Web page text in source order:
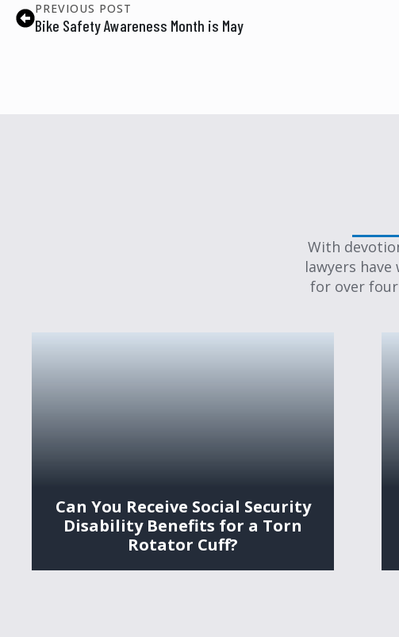
PREVIOUS POST
Bike Safety Awareness Month is May
With
lawyers
for over four
Can You Receive Social Security
Disability Benefits for a Torn
Rotator Cuff?